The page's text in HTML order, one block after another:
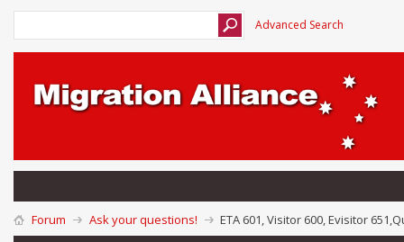
Advanced Search
Forum Ask your questions! ETA 601, Visitor 600, Evisitor